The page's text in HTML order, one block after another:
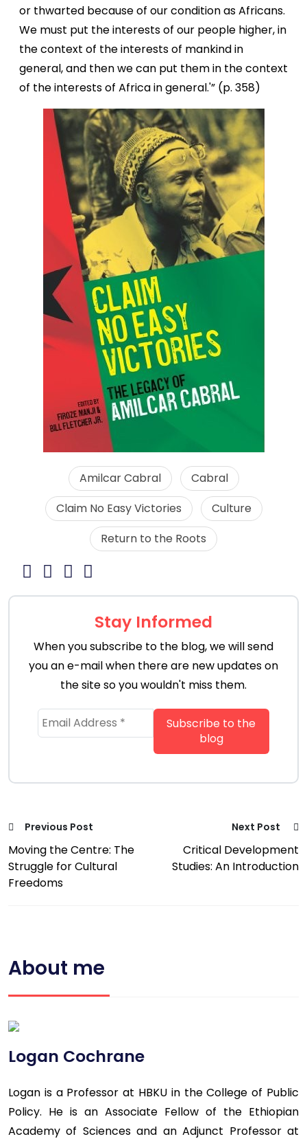
or thwarted because of our condition as Africans.
We must put the interests of our people higher, in
the context of the interests of mankind in
general, and then we can put them in the context
of the interests of Africa in general.'” (p. 358)
Amilcar Cabral
Cabral
Claim No Easy Victories
Culture
Return to the Roots
Stay Informed
When you subscribe to the blog, we will send
you an e-mail when there are new updates on
the site so you wouldn't miss them.
Previous Post
Moving the Centre: The
Struggle for Cultural
Freedoms
Next Post
Critical Development
Studies: An Introduction
About me
Logan Cochrane
Logan is a Professor at HBKU in the College of Public
Policy. He is an Associate Fellow of the Ethiopian
Academy of Sciences and an Adjunct Professor at